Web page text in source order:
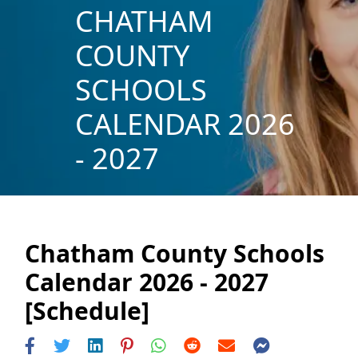
CHATHAM
COUNTY
SCHOOLS
CALENDAR 2026
- 2027
Chatham County Schools
Calendar 2026 - 2027
[Schedule]